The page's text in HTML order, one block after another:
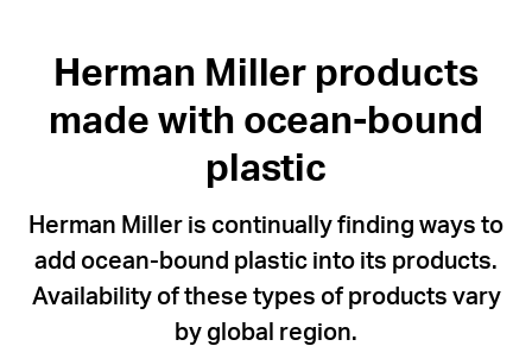
Herman Miller products
made with ocean-bound
plastic
Herman Miller is continually finding ways to
add ocean-bound plastic into its products.
Availability of these types of products vary
by global region.